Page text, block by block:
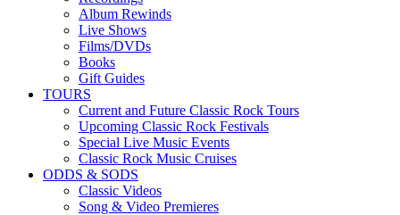
Album Rewinds
Live Shows
Films/DVDs
Books
Gift Guides
TOURS
Current and Future Classic Rock Tours
Upcoming Classic Rock Festivals
Special Live Music Events
Classic Rock Music Cruises
ODDS & SODS
Classic Videos
Song & Video Premieres